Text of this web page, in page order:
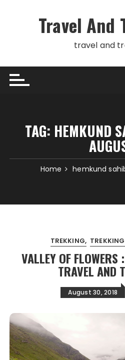
Travel And
travel and
TAG: HEMKUND
Home hemkund
TREKKING
VALLEY OF
TRAVEL AND
August 30, 2018